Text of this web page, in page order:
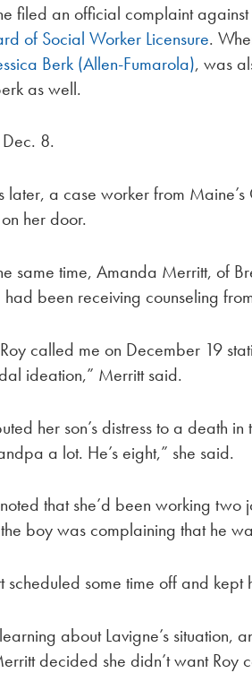
filed an official complaint against
of Social Worker Licensure.
Berk (Allen-Fumarola), was
as well.
8.
later, a case worker from
her door.
same time, Amanda Merritt, of
been receiving counseling
called me on December 19
ideation,” Merritt said.
her son’s distress to a death
a lot. He’s eight,” she said.
that she’d been working
boy was complaining that he
scheduled some time off and kept
about Lavigne’s situation,
decided she didn’t want Roy